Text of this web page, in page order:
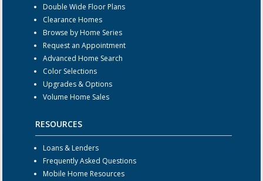
Double Wide Floor Plans
Clearance Homes
Browse by Home Series
Request an Appointment
Advanced Home Search
Color Selections
Upgrades & Options
Volume Home Sales
RESOURCES
Loans & Lenders
Frequently Asked Questions
Mobile Home Resources